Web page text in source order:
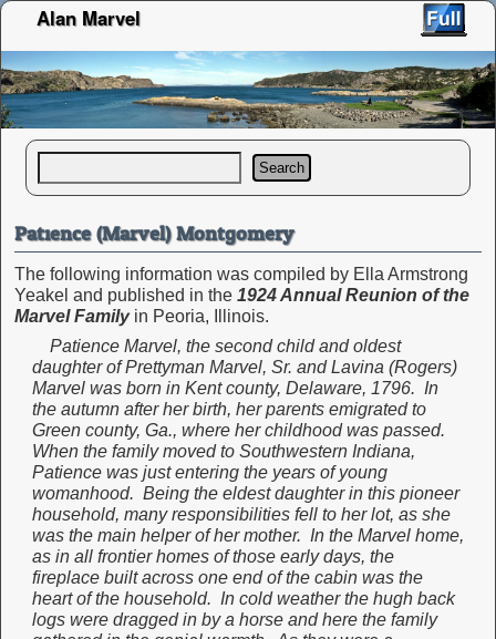
Alan Marvel
Search
Patience (Marvel) Montgomery
The following information was compiled by Ella Armstrong
Yeakel and published in the 1924 Annual Reunion of the
Marvel Familyin Peoria, Illinois.
Patience Marvel, the second child and oldest
daughter of Prettyman Marvel, Sr. and Lavina (Rogers)
Marvel was born in Kent county, Delaware, 1796. In
the autumn after her birth, her parents emigrated to
Green county, Ga., where her childhood was passed.
When the family moved to Southwestern Indiana,
Patience was just entering the years of young
womanhood. Being the eldest daughter in this pioneer
household, many responsibilities fell to her lot, as she
was the main helper of her mother. In the Marvel home,
as in all frontier homes of those early days, the
fireplace built across one end of the cabin was the
heart of the household. In cold weather the hugh back
logs were dragged in by a horse and here the family